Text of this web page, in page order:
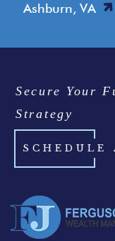
Ashburn, VA
Secure Your
Strategy
SCHEDULE